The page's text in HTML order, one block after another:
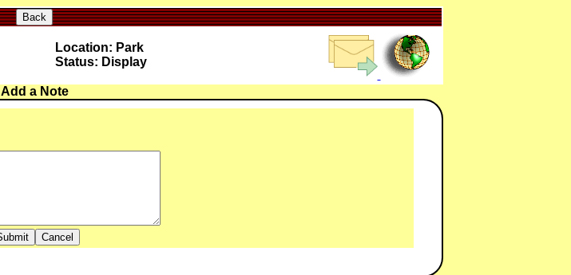
Back
Location: Park
Status: Display
Add a Note